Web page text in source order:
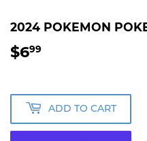
2024 POKEMON
$699
ADD TO CART